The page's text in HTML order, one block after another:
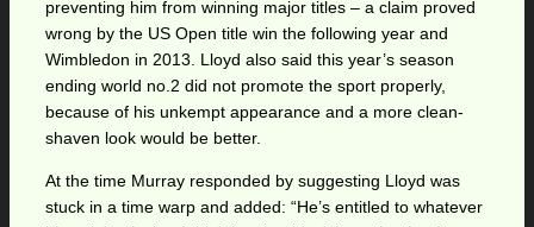
preventing him from winning major titles – a claim proved
wrong by the US Open title win the following year and
Wimbledon in 2013. Lloyd also said this year’s season
ending world no.2 did not promote the sport properly,
because of his unkempt appearance and a more clean-
shaven look would be better.
At the time Murray responded by suggesting Lloyd was
stuck in a time warp and added: “He’s entitled to whatever